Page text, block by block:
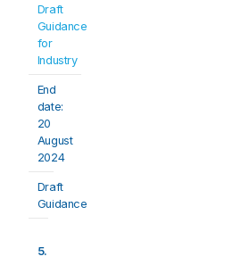
Draft
Guidance
for
Industry
End
date:
20
August
2024
Draft
Guidance
5.